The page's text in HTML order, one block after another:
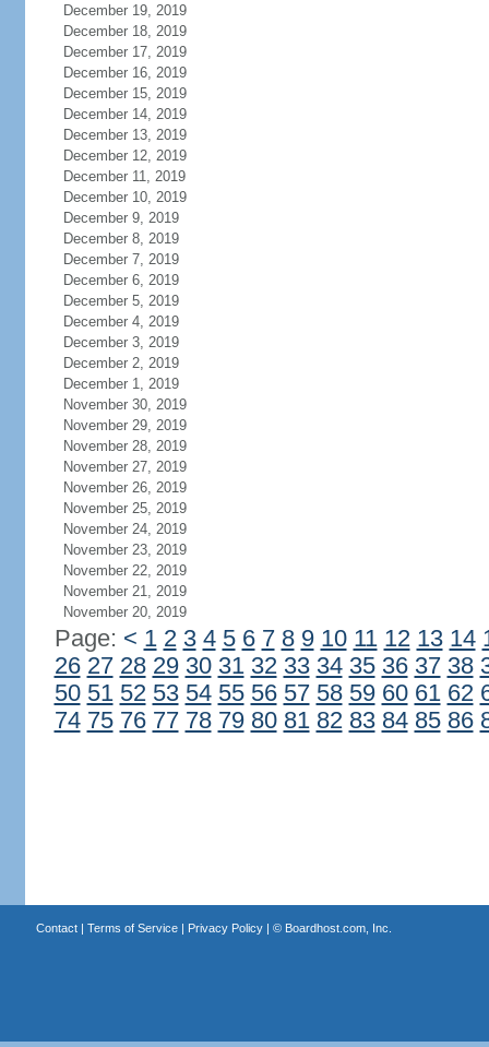
December 19, 2019
December 18, 2019
December 17, 2019
December 16, 2019
December 15, 2019
December 14, 2019
December 13, 2019
December 12, 2019
December 11, 2019
December 10, 2019
December 9, 2019
December 8, 2019
December 7, 2019
December 6, 2019
December 5, 2019
December 4, 2019
December 3, 2019
December 2, 2019
December 1, 2019
November 30, 2019
November 29, 2019
November 28, 2019
November 27, 2019
November 26, 2019
November 25, 2019
November 24, 2019
November 23, 2019
November 22, 2019
November 21, 2019
November 20, 2019
Page: < 1 2 3 4 5 6 7 8 9 10 11 12 13 14
26 27 28 29 30 31 32 33 34 35 36 37 38
50 51 52 53 54 55 56 57 58 59 60 61 62
74 75 76 77 78 79 80 81 82 83 84 85 86
Contact| Terms of Service| Privacy Policy| © Boardhost.com, Inc.